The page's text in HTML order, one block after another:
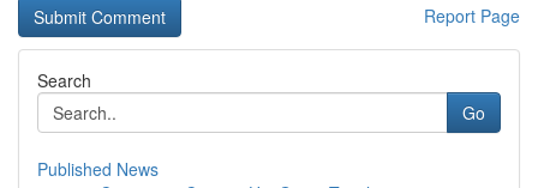
Report Page
Search
Go
Published News